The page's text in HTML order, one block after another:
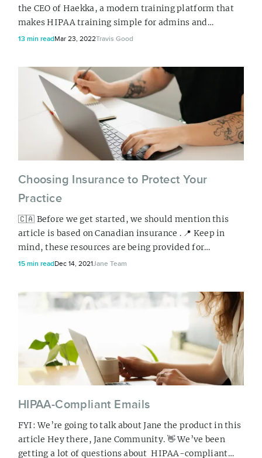
the CEO of Haekka, a modern training platform that
makes HIPAA training simple for admins and
effective for users. In this article, I’ll be sharing all
practice is compliant. But first, I want to let you in on
a little secret… HIPAA isn’t hard! It’s just a set of
things you need to put in place,...
13 min readMar 23, 2022Travis Good
Choosing Insurance to Protect Your
Practice
🇨🇦 Before we get started, we should mention this
article is based on Canadian insurance . 📍 Keep in
mind, these resources are being provided for
informational purposes only and do not replace the
licensed insurance broker . Hello to our Canadian
15 min readDec 14, 2021Jane Team
HIPAA-Compliant Emails
FYI: We’re going to talk about Jane the product in this
article Hey there, Jane Community. 👋 We’ve been
getting a lot of questions about HIPAA-compliant